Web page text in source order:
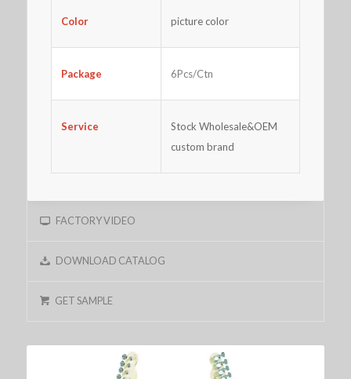
Color picture color
Package 6Pcs/Ctn
Service
Stock Wholesale&OEM
custom brand
FACTORY VIDEO
DOWNLOAD CATALOG
GET SAMPLE